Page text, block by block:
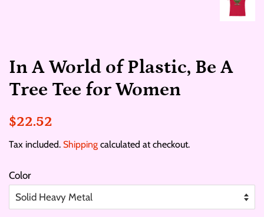
In A World of Plastic, Be A
Tree Tee for Women
Regular
$22.52
Tax included. Shipping calculated at checkout.
Color